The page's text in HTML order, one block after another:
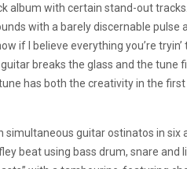
album with certain stand-out
with a barely discernable pulse
if I believe everything you’re tryin’
breaks the glass and the tune
has both the creativity in the
simultaneous guitar ostinatos in six
beat using bass drum, snare and